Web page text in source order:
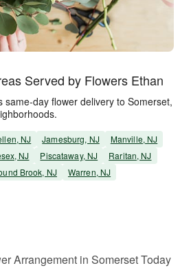
Served by Flowers Ethan
day flower delivery to Somerset,
NJ Jamesburg, NJ
Manville, NJ
NJ Piscataway, NJ
Raritan, NJ
Brook, NJ
Warren, NJ
Arrangement in Somerset Today